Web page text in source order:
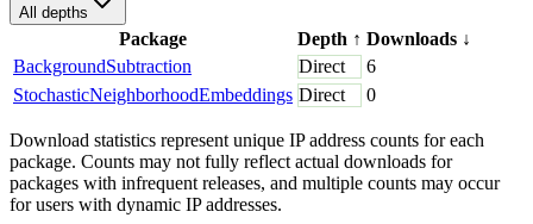
All depths
Package Depth ↑ Downloads ↓
BackgroundSubtraction
Direct
6
StochasticNeighborhoodEmbeddings Direct 0
Download statistics represent unique IP address counts for each
package. Counts may not fully reflect actual downloads for
packages with infrequent releases, and multiple counts may occur
for users with dynamic IP addresses.